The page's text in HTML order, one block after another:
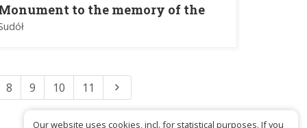
to the memory of the
of Jeziorko on May 5, 1863.
8 9 10 11
Our website uses cookies, incl. for statistical purposes. If you